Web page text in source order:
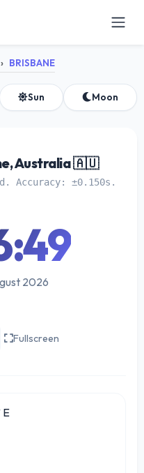
BRISBANE
Sun Moon
Australia 🇦🇺
Accuracy: ±0.150s.
2026
Fullscreen
E